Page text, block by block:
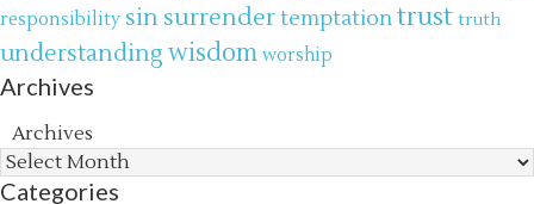
responsibility sin surrendertemptationtrust truth
understanding wisdom worship
Archives
Archives
Categories